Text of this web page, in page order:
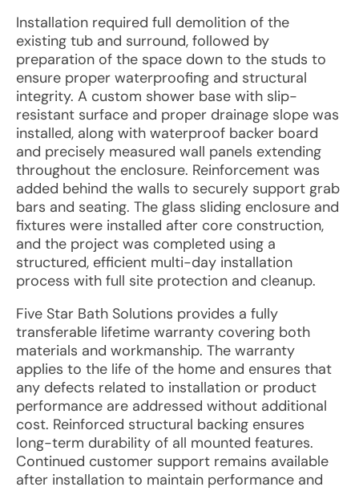
Installation required full demolition of the
existing tub and surround, followed by
preparation of the space down to the studs to
ensure proper waterproofing and structural
integrity. A custom shower base with slip-
resistant surface and proper drainage slope was
installed, along with waterproof backer board
and precisely measured wall panels extending
throughout the enclosure. Reinforcement was
added behind the walls to securely support grab
bars and seating. The glass sliding enclosure and
fixtures were installed after core construction,
and the project was completed using a
structured, efficient multi-day installation
process with full site protection and cleanup.
Five Star Bath Solutions provides a fully
transferable lifetime warranty covering both
materials and workmanship. The warranty
applies to the life of the home and ensures that
any defects related to installation or product
performance are addressed without additional
cost. Reinforced structural backing ensures
long-term durability of all mounted features.
Continued customer support remains available
after installation to maintain performance and